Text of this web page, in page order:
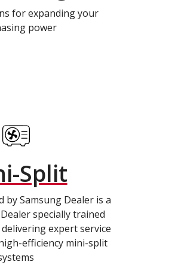
for expanding your
power
Split
by Samsung Dealer is a
specially trained
expert service
efficiency mini-split